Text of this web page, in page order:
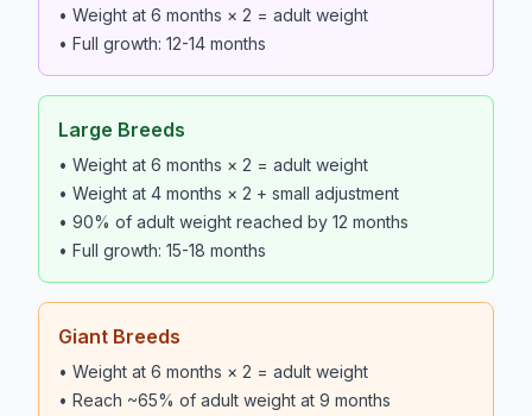
• Weight at 6 months × 2 = adult weight
• Full growth: 12-14 months
Large Breeds
• Weight at 6 months × 2 = adult weight
• Weight at 4 months × 2 + small adjustment
• 90% of adult weight reached by 12 months
• Full growth: 15-18 months
Giant Breeds
• Weight at 6 months × 2 = adult weight
• Reach ~65% of adult weight at 9 months